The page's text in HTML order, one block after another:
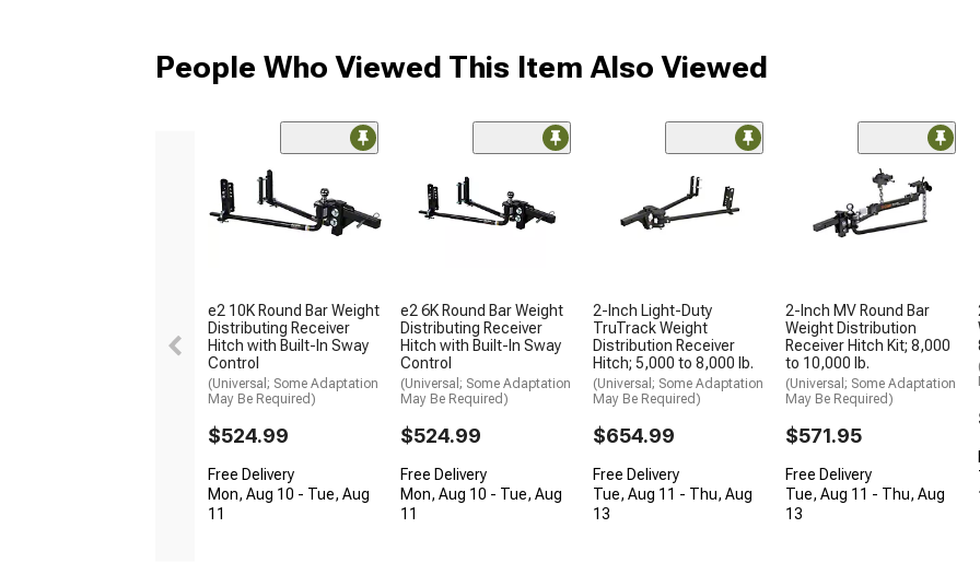
People Who Viewed This Item Also Viewed
e2 10K Round Bar Weight
Distributing Receiver
Hitch with Built-In Sway
Control
(Universal; Some Adaptation
May Be Required)
$524.99
Free Delivery
Mon, Aug 10 - Tue, Aug
11
e2 6K Round Bar Weight
Distributing Receiver
Hitch with Built-In Sway
Control
(Universal; Some Adaptation
May Be Required)
$524.99
Free Delivery
Mon, Aug 10 - Tue, Aug
11
2-Inch Light-Duty
TruTrack Weight
Distribution Receiver
Hitch; 5,000 to 8,000 lb.
(Universal; Some Adaptation
May Be Required)
$654.99
Free Delivery
Tue, Aug 11 - Thu, Aug
13
2-Inch MV Round Bar
Weight Distribution
Receiver Hitch Kit; 8,000
to 10,000 lb.
(Universal; Some Adaptation
May Be Required)
$571.95
Free Delivery
Tue, Aug 11 - Thu, Aug
13